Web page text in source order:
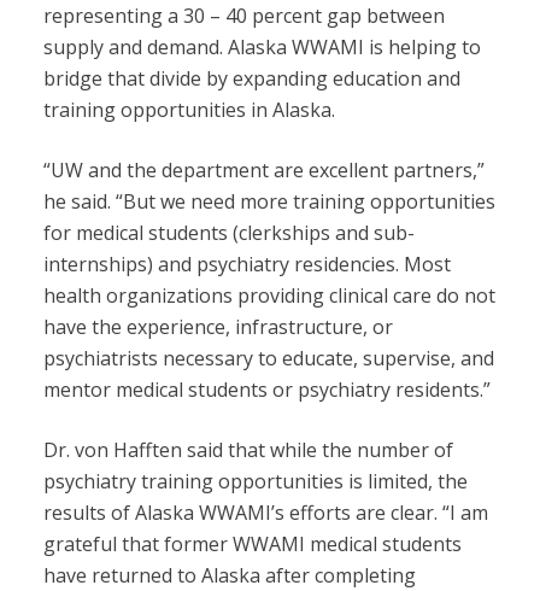
representing a 30 – 40 percent gap between
supply and demand. Alaska WWAMI is helping to
bridge that divide by expanding education and
training opportunities in Alaska.
“UW and the department are excellent partners,”
he said. “But we need more training opportunities
for medical students (clerkships and sub-
internships) and psychiatry residencies. Most
health organizations providing clinical care do not
have the experience, infrastructure, or
psychiatrists necessary to educate, supervise, and
mentor medical students or psychiatry residents.”
Dr. von Hafften said that while the number of
psychiatry training opportunities is limited, the
results of Alaska WWAMI’s efforts are clear. “I am
grateful that former WWAMI medical students
have returned to Alaska after completing